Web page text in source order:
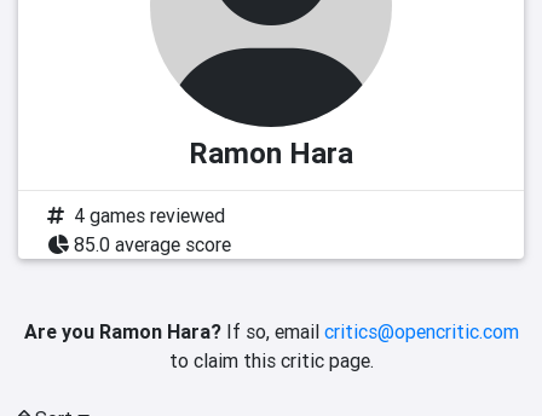
Ramon Hara
4 games reviewed
85.0 average score
Are you Ramon Hara?If so, email critics@opencritic.com
to claim this critic page.